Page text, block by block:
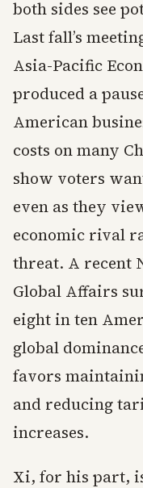
both sides see
Last fall’s
Asia-Pacific
produced a
American
costs on many
show voters
even as they
economic rival
threat. A recent
Global Affairs
eight in ten
global
favors
and reducing
increases.
Xi, for his part,